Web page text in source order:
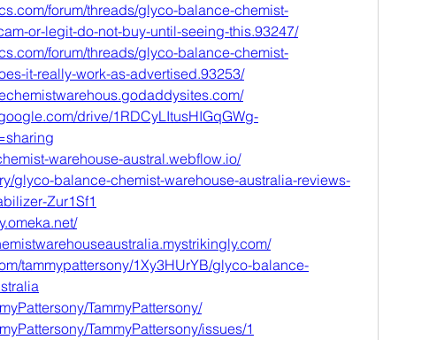
forum/threads/glyco-balance-chemist-
or-legit-do-not-buy-until-seeing-this.93247/
forum/threads/glyco-balance-chemist-
it-really-work-as-advertised.93253/
drive/1RDCyLItusHIGqGWg-
warehouse-austral.webflow.io/
glyco-balance-chemist-warehouse-australia-reviews-
Zur1Sf1
tammypattersony/1Xy3HUrYB/glyco-balance-
TammyPattersony/
TammyPattersony/issues/1